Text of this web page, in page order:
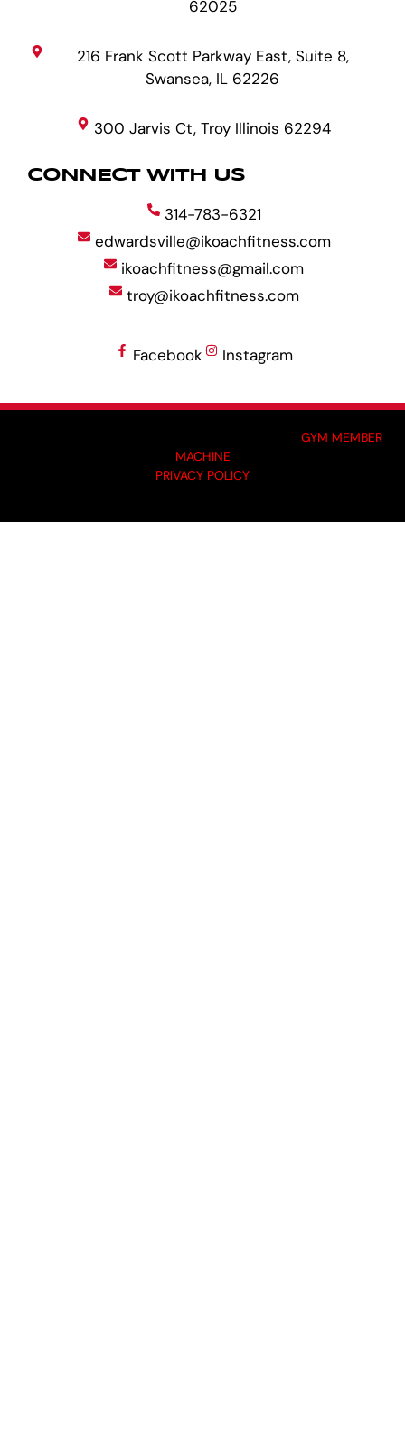
62025
216 Frank Scott Parkway East, Suite 8,
Swansea, IL 62226
300 Jarvis Ct, Troy Illinois 62294
CONNECT WITH US
314-783-6321
edwardsville@ikoachfitness.com
ikoachfitness@gmail.com
troy@ikoachfitness.com
Facebook Instagram
GYM MEMBER
MACHINE
PRIVACY POLICY